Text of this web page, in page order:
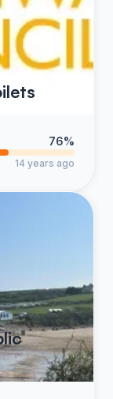
76%
14 years ago